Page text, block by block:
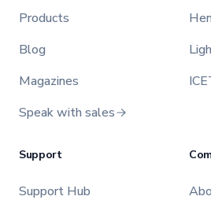
Products
Blog
Magazines
Speak with sales
Support
Support Hub